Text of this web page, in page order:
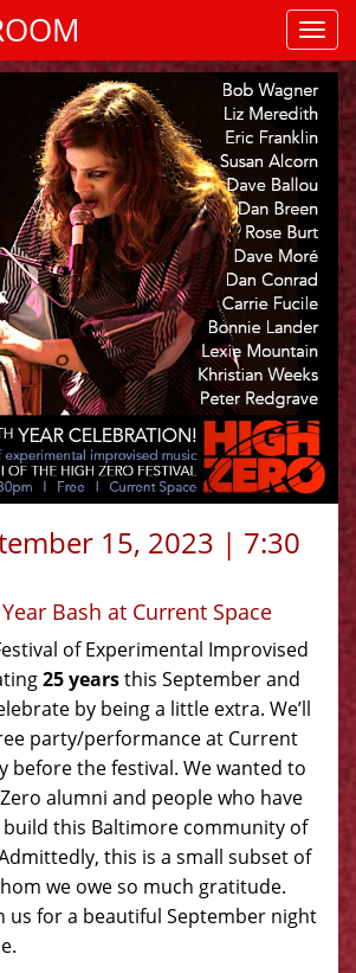
15, 2023 | 7:30
Bash at Current Space
of Experimental Improvised
25 yearsthis September and
by being a little extra. We’ll
party/performance at Current
before the festival. We wanted to
alumni and people who have
this Baltimore community of
this is a small subset of
we owe so much gratitude.
us for a beautiful September night